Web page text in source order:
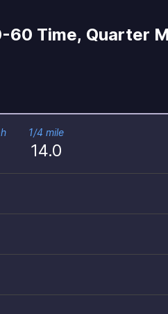
60 Time, Quarter
1/4 mile
14.0